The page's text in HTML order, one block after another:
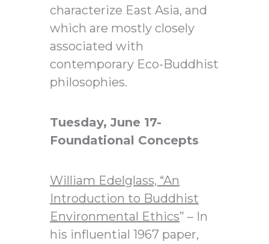
characterize East Asia, and
which are mostly closely
associated with
contemporary Eco-Buddhist
philosophies.
Tuesday, June 17-
Foundational Concepts
William Edelglass, “An
Introduction to Buddhist
Environmental Ethics” – In
his influential 1967 paper,